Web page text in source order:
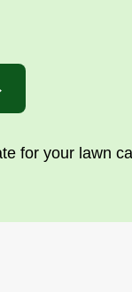
for your lawn